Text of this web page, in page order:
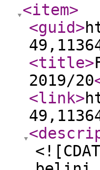
<item>
<guid>
<title>
2019/20
<link>